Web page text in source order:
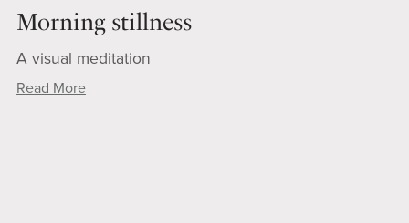
Morning stillness
A visual meditation
Read More